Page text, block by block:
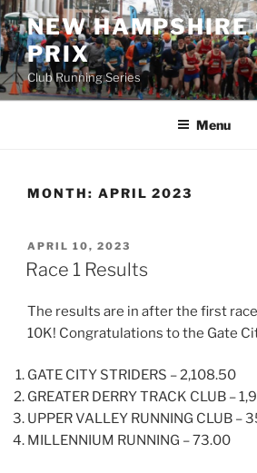
Skip
to
content
NEW HAMPSHIRE
PRIX
Club Running Series
Menu
MONTH: APRIL 2023
POSTED
ON
APRIL 10, 2023
Race 1 Results
The results are in after the first
10K! Congratulations to the Gate
GATE CITY STRIDERS – 2,108.50
GREATER DERRY TRACK CLUB –
UPPER VALLEY RUNNING CLUB –
MILLENNIUM RUNNING – 73.00